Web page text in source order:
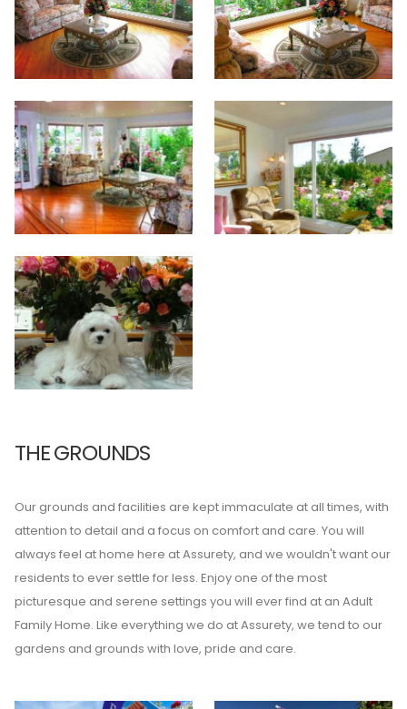
THE GROUNDS
Our grounds and facilities are kept immaculate at all times, with
attention to detail and a focus on comfort and care. You will
always feel at home here at Assurety, and we wouldn't want our
residents to ever settle for less. Enjoy one of the most
picturesque and serene settings you will ever find at an Adult
Family Home. Like everything we do at Assurety, we tend to our
gardens and grounds with love, pride and care.